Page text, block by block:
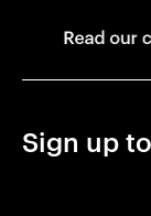
Sign up